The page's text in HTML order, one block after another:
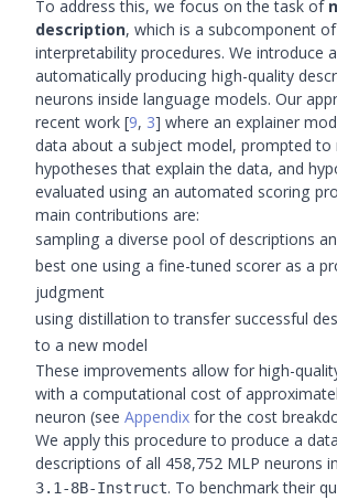
To address this, we focus on the task of
description, which is a subcomponent
interpretability procedures. We introduce
automatically producing high-quality
neurons inside language models. Our
recent work [9, 3] where an explainer
data about a subject model, prompted to
hypotheses that explain the data, and
evaluated using an automated scoring
main contributions are:
sampling a diverse pool of descriptions
best one using a fine-tuned scorer as a
judgment
using distillation to transfer successful
to a new model
These improvements allow for high-
with a computational cost of
neuron (see Appendix for the cost
We apply this procedure to produce a
descriptions of all 458,752 MLP neurons
3.1-8B-Instruct. To benchmark their